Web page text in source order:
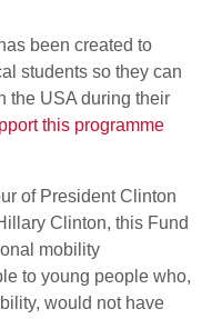
been created to
students so they can
the USA during their
this programme
of President Clinton
Clinton, this Fund
mobility
to young people who,
would not have